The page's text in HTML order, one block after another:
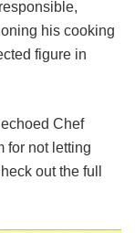
his cooking
figure in
Chef
for not letting
out the full